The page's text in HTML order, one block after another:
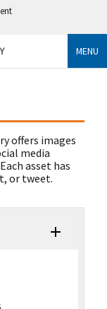
MENU
offers images
media
asset has
or tweet.